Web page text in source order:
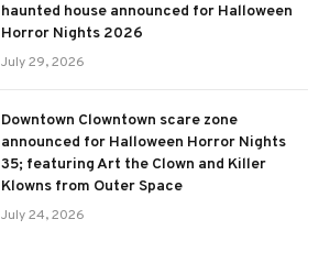
haunted house announced for Halloween
Horror Nights 2026
July 29, 2026
Downtown Clowntown scare zone
announced for Halloween Horror Nights
35; featuring Art the Clown and Killer
Klowns from Outer Space
July 24, 2026